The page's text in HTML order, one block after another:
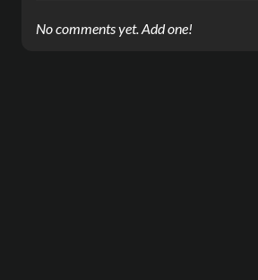
No comments yet. Add one!